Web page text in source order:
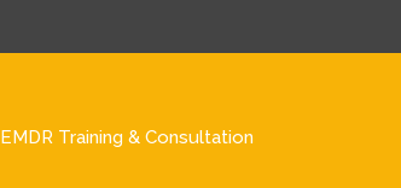
EMDR Training & Consultation